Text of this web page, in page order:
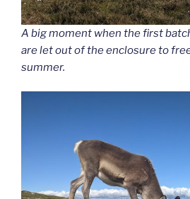
A big moment when the first
are let out of the enclosure to
summer.